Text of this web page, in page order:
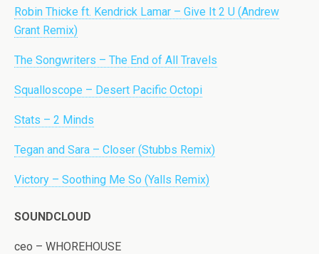
Robin Thicke ft. Kendrick Lamar – Give It 2 U (Andrew
Grant Remix)
The Songwriters – The End of All Travels
Squalloscope – Desert Pacific Octopi
Stats – 2 Minds
Tegan and Sara – Closer (Stubbs Remix)
Victory – Soothing Me So (Yalls Remix)
SOUNDCLOUD
ceo – WHOREHOUSE